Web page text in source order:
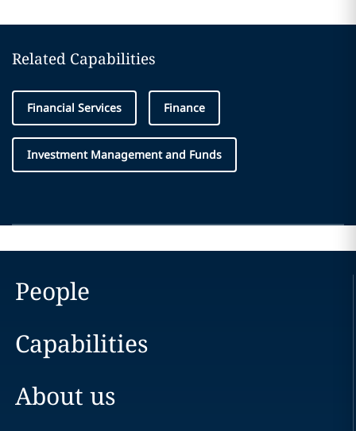
Related Capabilities
Financial Services Finance
Investment Management and Funds
People
Capabilities
About us